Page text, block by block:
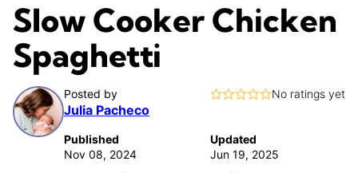
Slow Cooker Chicken
Spaghetti
Posted by
Julia Pacheco
No ratings yet
Published
Nov 08, 2024
Updated
Jun 19, 2025